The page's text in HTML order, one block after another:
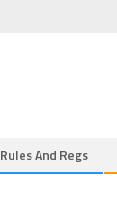
Rules And Regs